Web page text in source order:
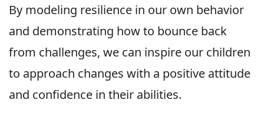
By modeling resilience in our own behavior
and demonstrating how to bounce back
from challenges, we can inspire our children
to approach changes with a positive attitude
and confidence in their abilities.